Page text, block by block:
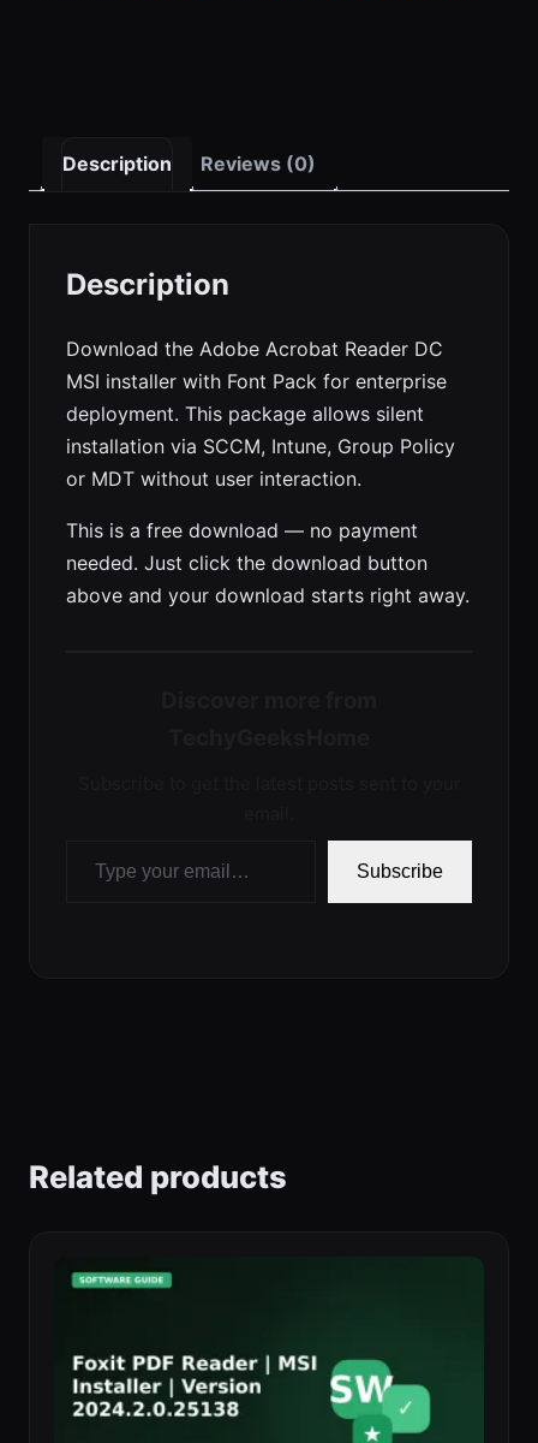
Description Reviews (0)
Description
Download the Adobe Acrobat Reader DC
MSI installer with Font Pack for enterprise
deployment. This package allows silent
installation via SCCM, Intune, Group Policy
or MDT without user interaction.
This is a free download — no payment
needed. Just click the download button
above and your download starts right away.
Subscribe
Related products